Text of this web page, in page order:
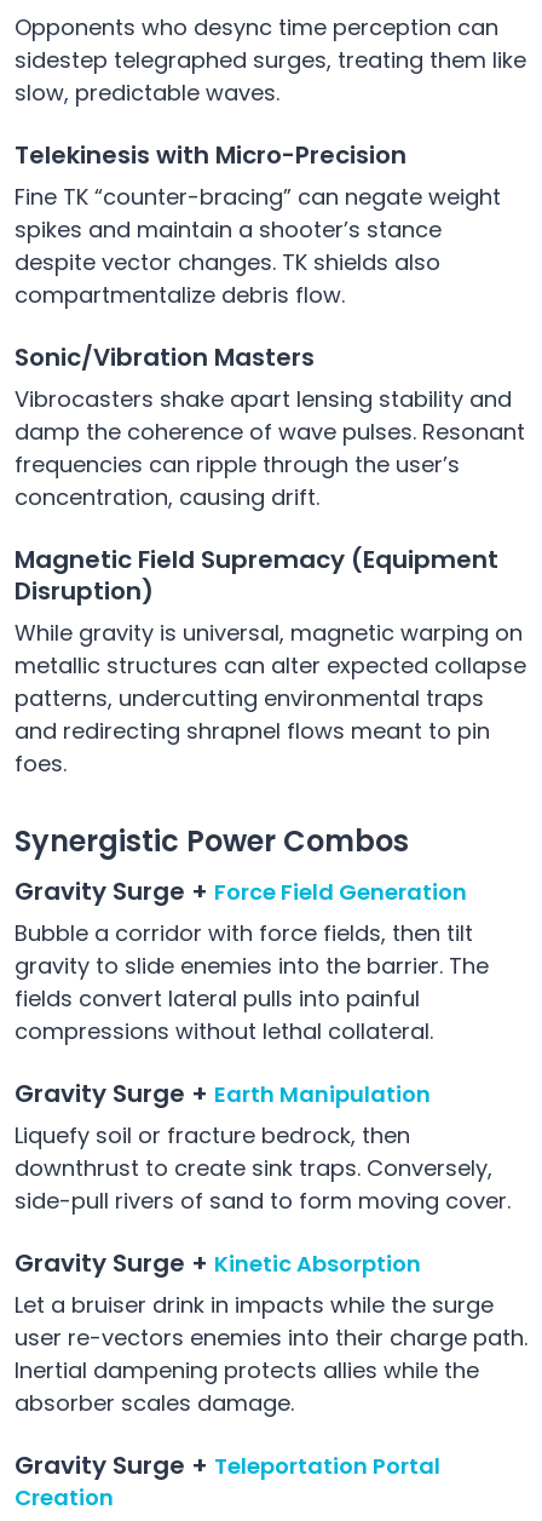
Opponents who desync time perception can
sidestep telegraphed surges, treating them like
slow, predictable waves.
Telekinesis with Micro-Precision
Fine TK “counter-bracing” can negate weight
spikes and maintain a shooter’s stance
despite vector changes. TK shields also
compartmentalize debris flow.
Sonic/Vibration Masters
Vibrocasters shake apart lensing stability and
damp the coherence of wave pulses. Resonant
frequencies can ripple through the user’s
concentration, causing drift.
Magnetic Field Supremacy (Equipment
Disruption)
While gravity is universal, magnetic warping on
metallic structures can alter expected collapse
patterns, undercutting environmental traps
and redirecting shrapnel flows meant to pin
foes.
Synergistic Power Combos
Gravity Surge + Force Field Generation
Bubble a corridor with force fields, then tilt
gravity to slide enemies into the barrier. The
fields convert lateral pulls into painful
compressions without lethal collateral.
Gravity Surge + Earth Manipulation
Liquefy soil or fracture bedrock, then
downthrust to create sink traps. Conversely,
side-pull rivers of sand to form moving cover.
Gravity Surge + Kinetic Absorption
Let a bruiser drink in impacts while the surge
user re-vectors enemies into their charge path.
Inertial dampening protects allies while the
absorber scales damage.
Gravity Surge + Teleportation Portal
Creation